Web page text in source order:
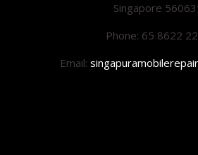
Singapore
Phone: 65 8622
Email: